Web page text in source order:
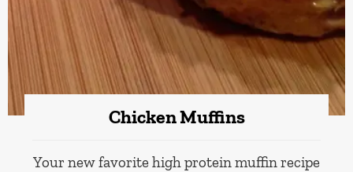
Chicken Muffins
Your new favorite high protein muffin recipe